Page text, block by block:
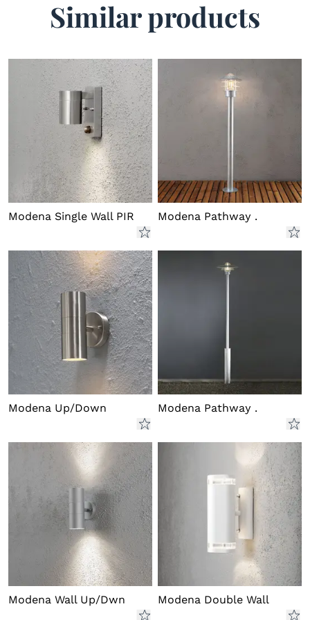
Energy Labels
7534-250EE.e.1.0.pdf
Similar products
Modena Single Wall PIR Modena Pathway .
Modena Up/Down Modena Pathway .
Modena Wall Up/Dwn Modena Double Wall